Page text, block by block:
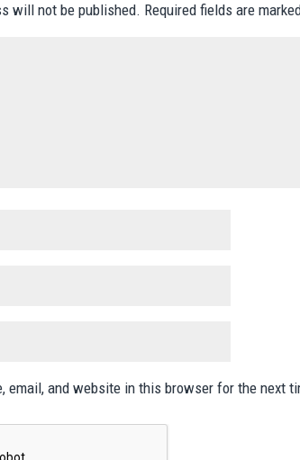
will not be published. Required fields are
email, and website in this browser for the next